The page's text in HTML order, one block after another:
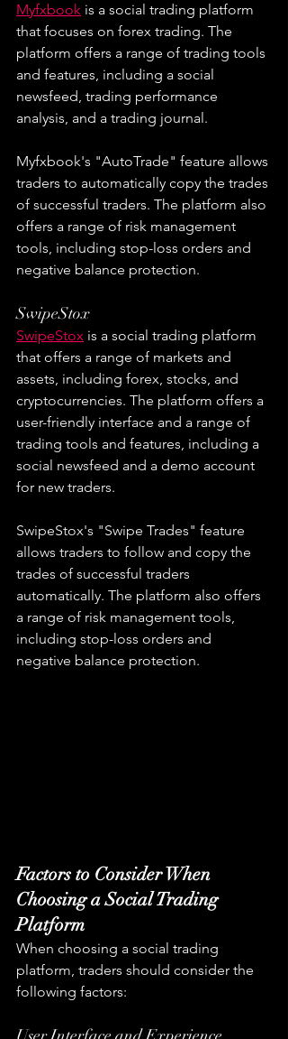
Myfxbook is a social trading platform
that focuses on forex trading. The
platform offers a range of trading tools
and features, including a social
newsfeed, trading performance
analysis, and a trading journal.
Myfxbook's "AutoTrade" feature allows
traders to automatically copy the trades
of successful traders. The platform also
offers a range of risk management
tools, including stop-loss orders and
negative balance protection.
SwipeStox
SwipeStox is a social trading platform
that offers a range of markets and
assets, including forex, stocks, and
cryptocurrencies. The platform offers a
user-friendly interface and a range of
trading tools and features, including a
social newsfeed and a demo account
for new traders.
SwipeStox's "Swipe Trades" feature
allows traders to follow and copy the
trades of successful traders
automatically. The platform also offers
a range of risk management tools,
including stop-loss orders and
negative balance protection.
Factors to Consider When
Choosing a Social Trading
Platform
When choosing a social trading
platform, traders should consider the
following factors: